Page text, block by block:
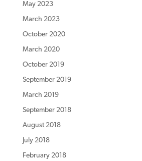
May 2023
March 2023
October 2020
March 2020
October 2019
September 2019
March 2019
September 2018
August 2018
July 2018
February 2018